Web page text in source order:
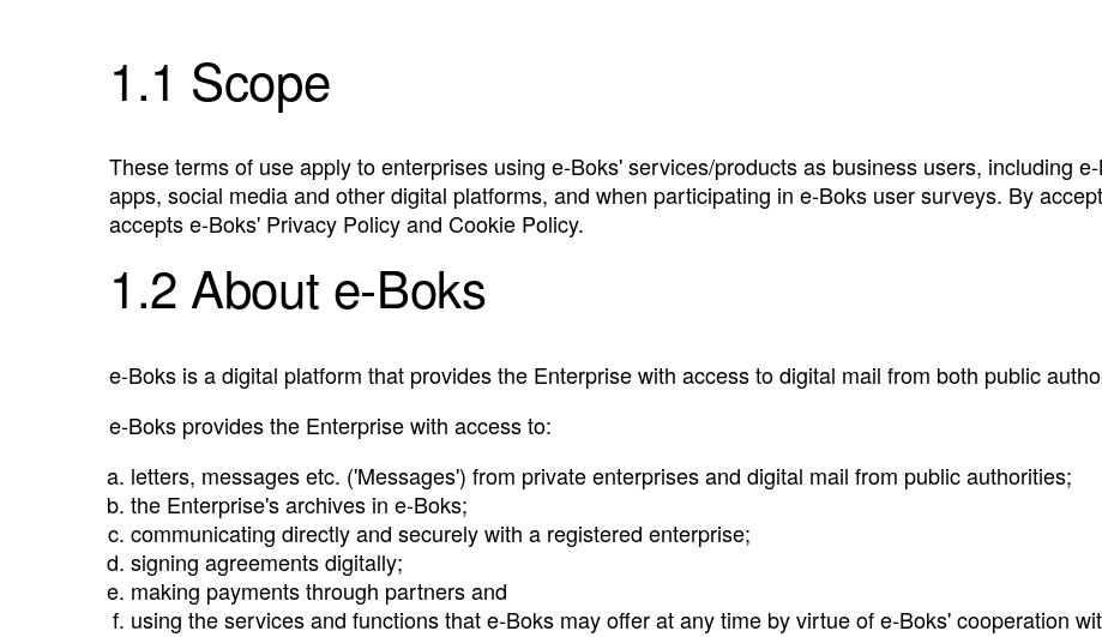
1.1 Scope
These terms of use apply to enterprises using e‑Boks' services/products as business users, including
apps, social media and other digital platforms, and when participating in e‑Boks user surveys. By
accepts e‑Boks' Privacy Policy and Cookie Policy.
1.2 About e‑Boks
e‑Boks is a digital platform that provides the Enterprise with access to digital mail from both public
e‑Boks provides the Enterprise with access to:
letters, messages etc. ('Messages') from private enterprises and digital mail from public authorities;
the Enterprise's archives in e‑Boks;
communicating directly and securely with a registered enterprise;
signing agreements digitally;
making payments through partners and
using the services and functions that e‑Boks may offer at any time by virtue of e‑Boks' cooperation